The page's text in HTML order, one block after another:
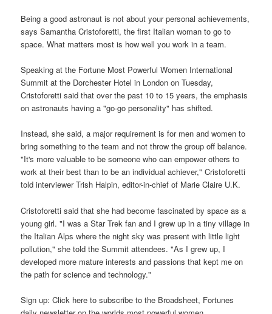
Being a good astronaut is not about your personal achievements,
says Samantha Cristoforetti, the first Italian woman to go to
space. What matters most is how well you work in a team.
Speaking at the Fortune Most Powerful Women International
Summit at the Dorchester Hotel in London on Tuesday,
Cristoforetti said that over the past 10 to 15 years, the emphasis
on astronauts having a "go-go personality" has shifted.
Instead, she said, a major requirement is for men and women to
bring something to the team and not throw the group off balance.
"It's more valuable to be someone who can empower others to
work at their best than to be an individual achiever," Cristoforetti
told interviewer Trish Halpin, editor-in-chief of Marie Claire U.K.
Cristoforetti said that she had become fascinated by space as a
young girl. "I was a Star Trek fan and I grew up in a tiny village in
the Italian Alps where the night sky was present with little light
pollution," she told the Summit attendees. "As I grew up, I
developed more mature interests and passions that kept me on
the path for science and technology."
Sign up: Click here to subscribe to the Broadsheet, Fortunes